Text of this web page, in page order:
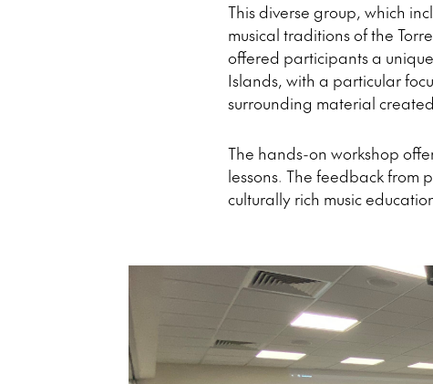
This diverse group, which
musical traditions of the
offered participants a
Islands, with a particular
surrounding material
The hands-on workshop
lessons. The feedback
culturally rich music